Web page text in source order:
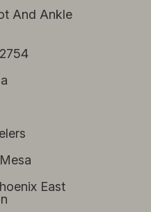
And Ankle
East